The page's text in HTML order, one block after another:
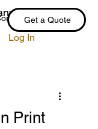
Us > Blog
Get a Quote
Log In
Print